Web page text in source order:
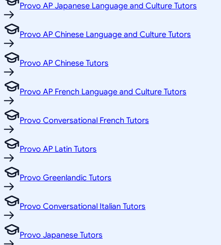
Provo AP Japanese Language and Culture Tutors
Provo AP Chinese Language and Culture Tutors
Provo AP Chinese Tutors
Provo AP French Language and Culture Tutors
Provo Conversational French Tutors
Provo AP Latin Tutors
Provo Greenlandic Tutors
Provo Conversational Italian Tutors
Provo Japanese Tutors